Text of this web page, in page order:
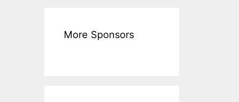
More Sponsors